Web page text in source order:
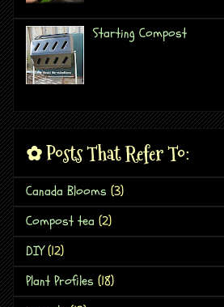
Starting Compost
✿ Posts That Refer To:
Canada Blooms (3)
Compost tea (2)
DIY (12)
Plant Profiles (18)